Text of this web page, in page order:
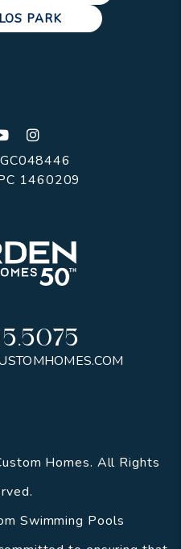
PARK
YoutubeInstagram
1460209
Homes. All Rights
Swimming Pools